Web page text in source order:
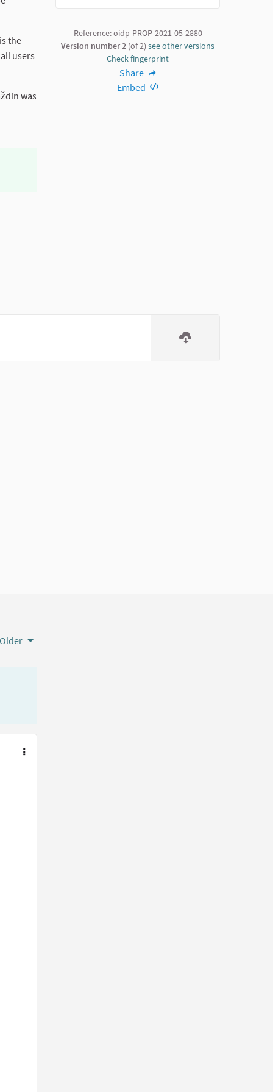
the
users
was
Reference: oidp-PROP-2021-05-2880
Version number 2 (of 2) see other versions
Check fingerprint
Share
Embed
Older